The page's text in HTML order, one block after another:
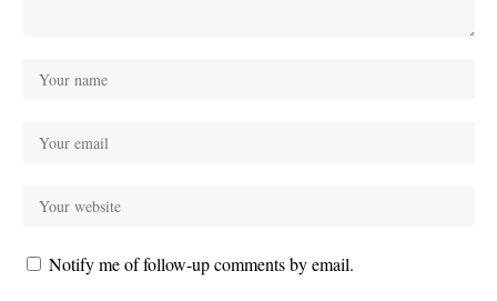
Notify me of follow-up comments by email.